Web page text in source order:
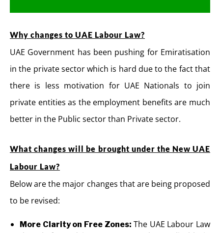
Why changes to UAE Labour Law?
UAE Government has been pushing for Emiratisation
in the private sector which is hard due to the fact that
there is less motivation for UAE Nationals to join
private entities as the employment benefits are much
better in the Public sector than Private sector.
What changes will be brought under the New UAE
Labour Law?
Below are the major changes that are being proposed
to be revised:
More Clarity on Free Zones: The UAE Labour Law